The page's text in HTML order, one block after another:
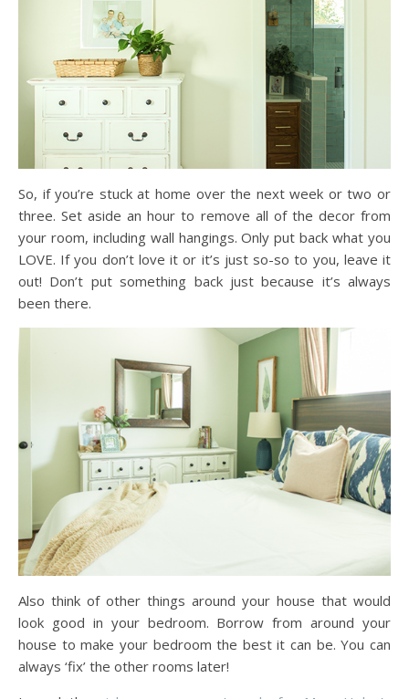
So, if you’re stuck at home over the next week or two or
three. Set aside an hour to remove all of the decor from
your room, including wall hangings. Only put back what you
LOVE. If you don’t love it or it’s just so-so to you, leave it
out! Don’t put something back just because it’s always
been there.
Also think of other things around your house that would
look good in your bedroom. Borrow from around your
house to make your bedroom the best it can be. You can
always ‘fix’ the other rooms later!